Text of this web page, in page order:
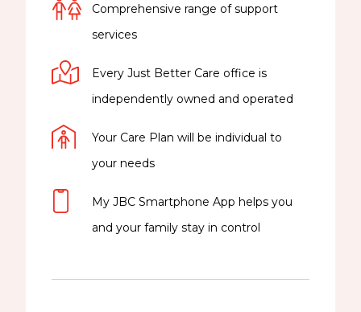
Comprehensive range of support
services
Every Just Better Care office is
independently owned and operated
Your Care Plan will be individual to
your needs
My JBC Smartphone App helps you
and your family stay in control